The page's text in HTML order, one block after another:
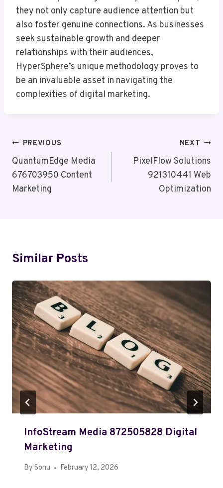
they not only capture audience attention but
also foster genuine connections. As businesses
seek sustainable growth and deeper
relationships with their audiences,
HyperSphere’s unique methodology proves to
be an invaluable asset in navigating the
complexities of digital marketing.
Post
Navigation
PREVIOUS
QuantumEdge Media
676703950 Content
Marketing
NEXT
PixelFlow Solutions
921310441 Web
Optimization
Similar Posts
InfoStream Media 872505828 Digital
Marketing
By Sonu February 12, 2026